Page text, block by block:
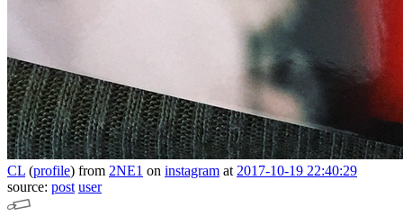
CL (profile) from 2NE1 on instagram at 2017-10-19 22:40:29
source: post user